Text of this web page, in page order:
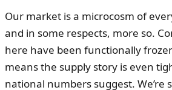
Our market is a microcosm of
and in some respects, more so.
here have been functionally
means the supply story is even
national numbers suggest. We’re